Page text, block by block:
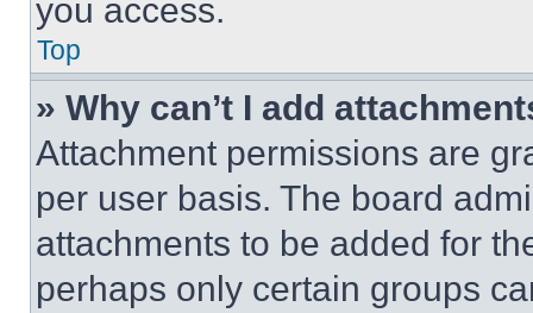
you access.
Top
» Why can’t I add
Attachment permissions are
per user basis. The board
attachments to be added for
perhaps only certain groups